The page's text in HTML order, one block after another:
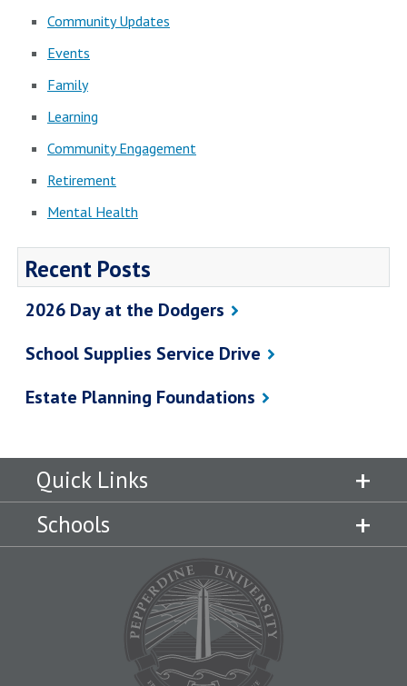
Community Updates
Events
Family
Learning
Community Engagement
Retirement
Mental Health
Recent Posts
2026 Day at the Dodgers
School Supplies Service Drive
Estate Planning Foundations
Quick Links
Schools